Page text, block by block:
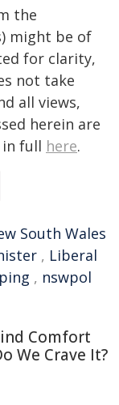
the
might be of
for clarity,
not take
all views,
herein are
in full here.
South Wales
, Liberal
, nswpol
Comfort
We Crave It?